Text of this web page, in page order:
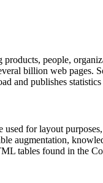
people,
billion web
and publishes
used for layout
augmentation,
tables found in the